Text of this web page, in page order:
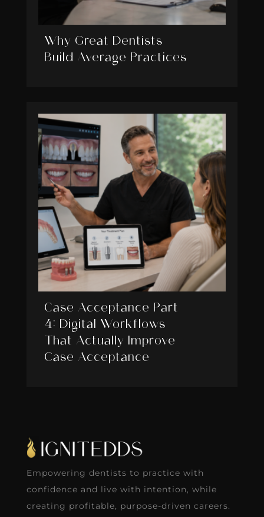
Why Great Dentists
Build Average Practices
Case Acceptance Part
4: Digital Workflows
That Actually Improve
Case Acceptance
Empowering dentists to practice with
confidence and live with intention, while
creating profitable, purpose-driven careers.